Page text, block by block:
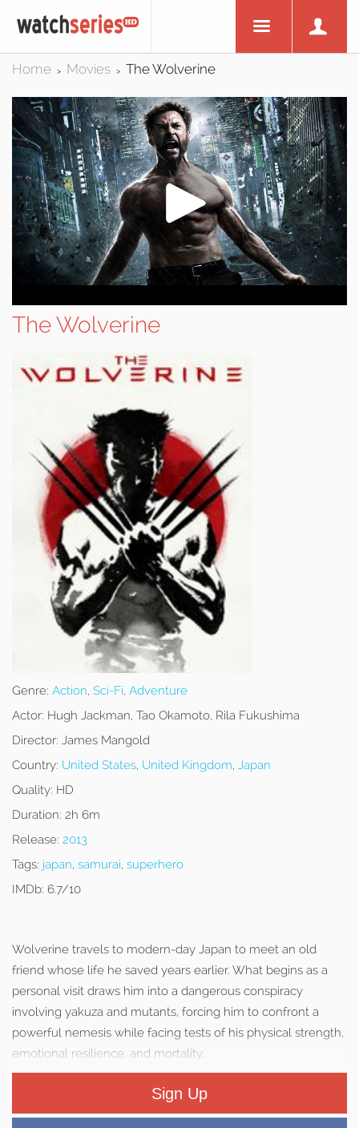
Home > Movies > The Wolverine
The Wolverine
Genre: Action, Sci-Fi, Adventure
Actor: Hugh Jackman, Tao Okamoto, Rila Fukushima
Director: James Mangold
Country: United States, United Kingdom, Japan
Quality: HD
Duration: 2h 6m
Release: 2013
Tags: japan, samurai, superhero
IMDb: 6.7/10
Wolverine travels to modern-day Japan to meet an old
friend whose life he saved years earlier. What begins as a
personal visit draws him into a dangerous conspiracy
involving yakuza and mutants, forcing him to confront a
powerful nemesis while facing tests of his physical strength,
emotional resilience, and mortality.
Sign Up